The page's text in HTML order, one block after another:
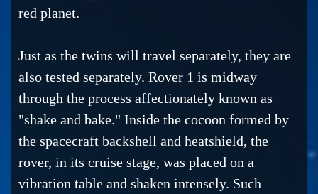
red planet.
Just as the twins will travel separately, they are
also tested separately. Rover 1 is midway
through the process affectionately known as
"shake and bake." Inside the cocoon formed by
the spacecraft backshell and heatshield, the
rover, in its cruise stage, was placed on a
vibration table and shaken intensely. Such